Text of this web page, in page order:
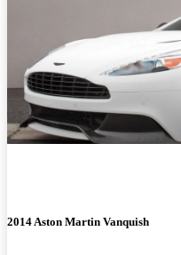
2014 Aston Martin Vanquish